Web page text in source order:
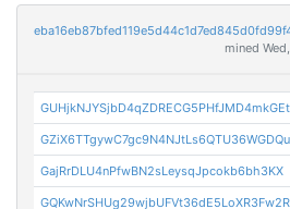
mined
GajRrDLU4nPfwBN2sLeysqJpcokb6bh3KX